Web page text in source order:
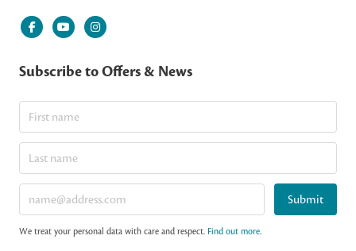
Subscribe to Offers & News
Submit
We treat your personal data with care and respect. Find out more.